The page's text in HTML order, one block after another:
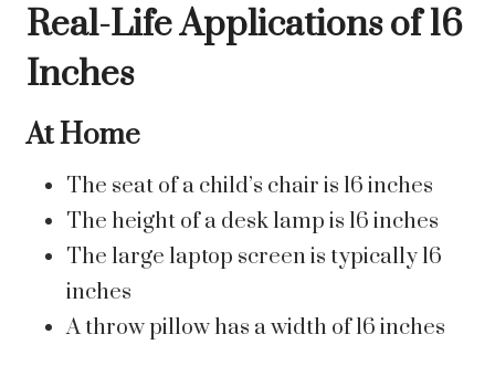
Real-Life Applications of 16
Inches
At Home
The seat of a child’s chair is 16 inches
The height of a desk lamp is 16 inches
The large laptop screen is typically 16
inches
A throw pillow has a width of 16 inches